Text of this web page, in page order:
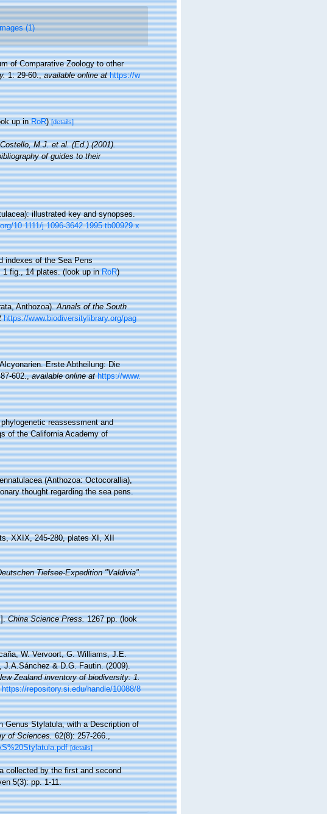
(1)
of Comparative Zoology to other
1: 29-60.,available online at https://w
up inRoR)[details]
M.J. et al. (Ed.) (2001).
of guides to their
illustrated key and synopses.
10.1111/j.1096-3642.1995.tb00929.x
indexes of the Sea Pens
1 fig., 14 plates.(look up inRoR)
Anthozoa).Annals of the South
https://www.biodiversitylibrary.org/pag
Erste Abtheilung: Die
602.,available online at https://www.
reassessment and
of the California Academy of
(Anthozoa: Octocorallia),
thought regarding the sea pens.
XXIX, 245-280, plates XI, XII
Tiefsee-Expedition "Valdivia".
China Science Press.1267 pp.(look
W. Vervoort, G. Williams, J.E.
J.A.Sánchez & D.G. Fautin. (2009).
Zealand inventory of biodiversity: 1.
https://repository.si.edu/handle/10088/8
Genus Stylatula, with a Description of
of Sciences.62(8): 257-266.,
[details]
collected by the first and second
5(3): pp. 1-11.